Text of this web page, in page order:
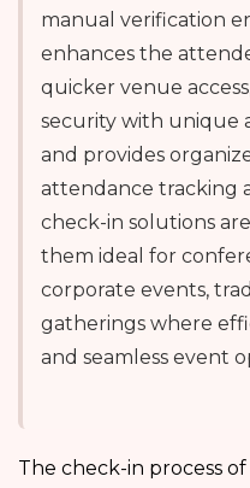
manual verification
enhances the
quicker venue
security with unique
and provides
attendance tracking
check-in solutions
them ideal for
corporate events,
gatherings where
and seamless event
The check-in process